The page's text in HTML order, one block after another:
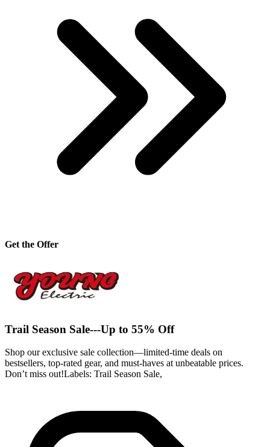
Get the Offer
Trail Season Sale---Up to 55% Off
Shop our exclusive sale collection—limited-time deals on
bestsellers, top-rated gear, and must-haves at unbeatable prices.
Don’t miss out!Labels: Trail Season Sale,